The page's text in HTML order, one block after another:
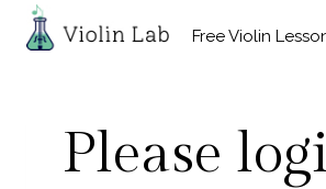
Skip
Free Violin
Please